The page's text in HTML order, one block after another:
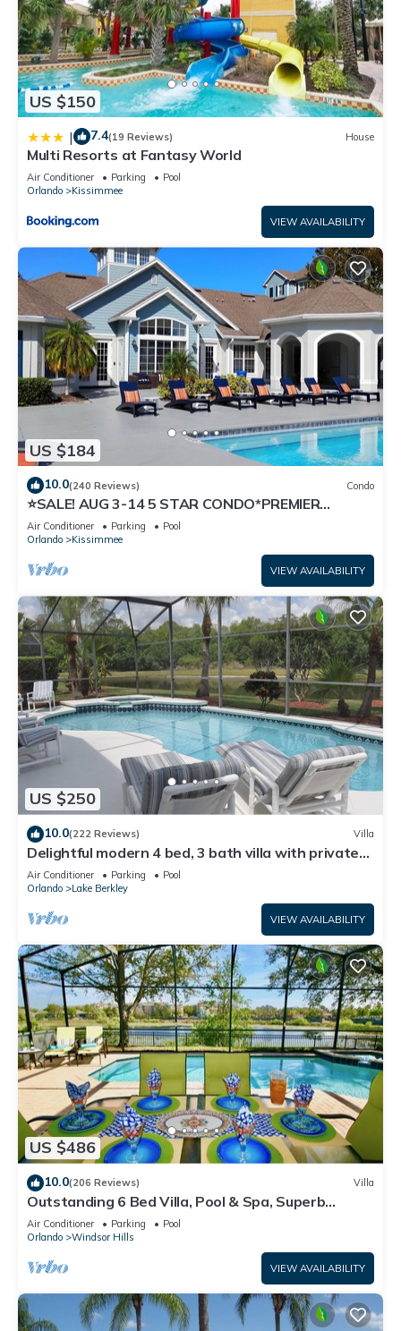
US $150
| 7.4(19 Reviews) House
Multi Resorts at Fantasy World
Air Conditioner Parking
Pool
Orlando
Kissimmee
VIEW AVAILABILITY
US $184
10.0(240 Reviews) Condo
⭐SALE! AUG 3-14 5 STAR CONDO*PREMIER
HOST*GREAT PRICE&CLOSE TO ALL
ATTRACTIONS⭐
Air Conditioner Parking
Pool
Orlando
Kissimmee
VIEW AVAILABILITY
US $250
10.0(222 Reviews) Villa
Delightful modern 4 bed, 3 bath villa with private
pool/spa and lake view.
Air Conditioner Parking
Pool
Orlando
Lake Berkley
VIEW AVAILABILITY
US $486
10.0(206 Reviews) Villa
Outstanding 6 Bed Villa, Pool & Spa, Superb
Lakefront Setting, 5* Windsor Hills
Air Conditioner Parking
Pool
Orlando
Windsor Hills
VIEW AVAILABILITY